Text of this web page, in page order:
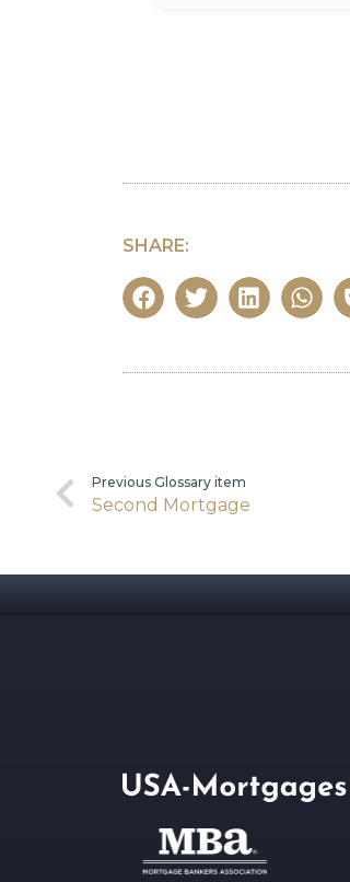
SHARE:
Previous Glossary item
Second Mortgage